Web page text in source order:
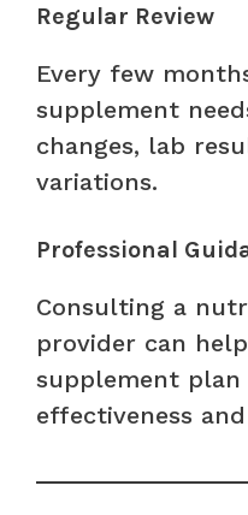
Regular Review
Every few
supplement
changes, lab
variations.
Professional
Consulting a
provider can
supplement
effectiveness